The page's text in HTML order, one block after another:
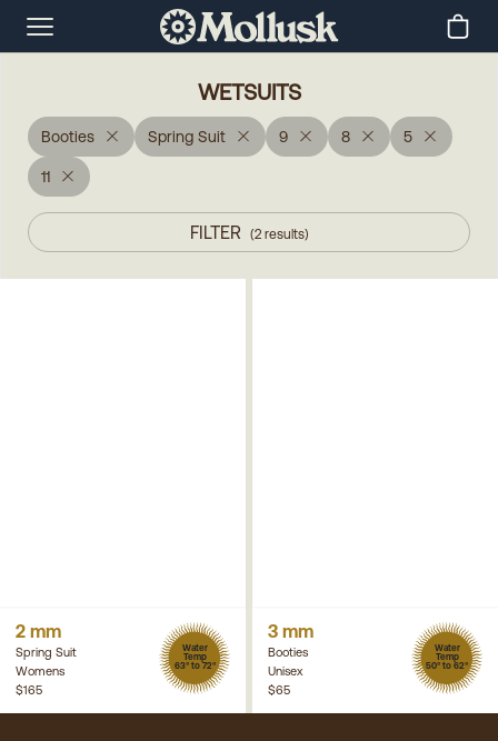
WETSUITS
Booties Spring Suit 9 8 5
11
FILTER (2 results)
2 mm
Spring Suit
Womens
Water
Temp
63° to 72°
$165
3 mm
Booties
Unisex
Water
Temp
50° to 62°
$65